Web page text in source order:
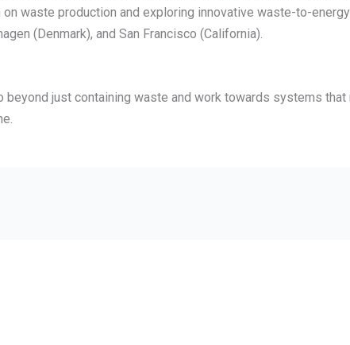
waste production and exploring innovative waste-to-
(Denmark), and San Francisco (California).
just containing waste and work towards systems